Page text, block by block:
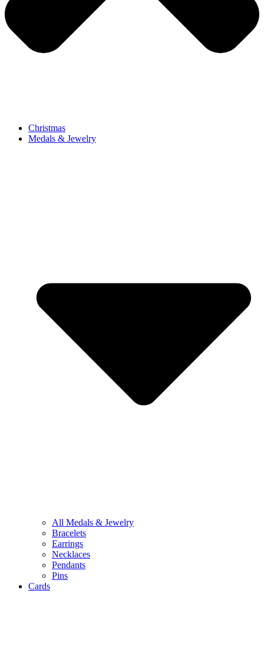
Christmas
Medals & Jewelry
All Medals & Jewelry
Bracelets
Earrings
Necklaces
Pendants
Pins
Cards